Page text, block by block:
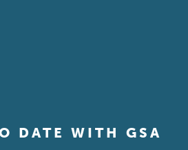
DATE WITH GSA